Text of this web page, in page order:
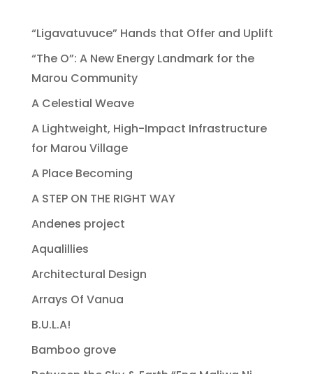
“Ligavatuvuce” Hands that Offer and Uplift
“The O”: A New Energy Landmark for the
Marou Community
A Celestial Weave
A Lightweight, High-Impact Infrastructure
for Marou Village
A Place Becoming
A STEP ON THE RIGHT WAY
Andenes project
Aqualillies
Architectural Design
Arrays Of Vanua
B.U.L.A!
Bamboo grove